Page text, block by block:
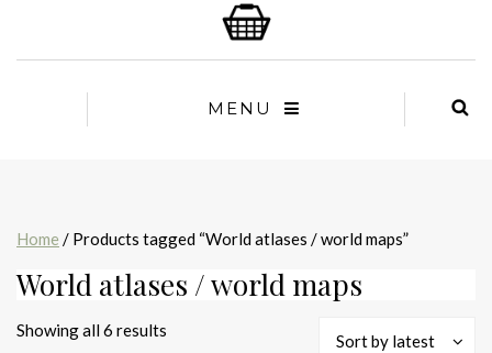
MENU
Home / Products tagged “World atlases / world maps”
World atlases / world maps
Showing all 6 results
Sort by latest